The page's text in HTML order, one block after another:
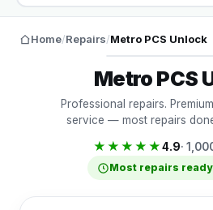
Home/Repairs/Metro PCS Unlock
Metro PCS
Professional repairs.
service — most repairs
★★★★★4.9·
Most repairs